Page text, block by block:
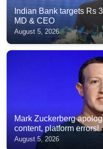
Indian Bank targets Rs
MD & CEO
August 5, 2026
Mark Zuckerberg
content, platform errors!
August 5, 2026